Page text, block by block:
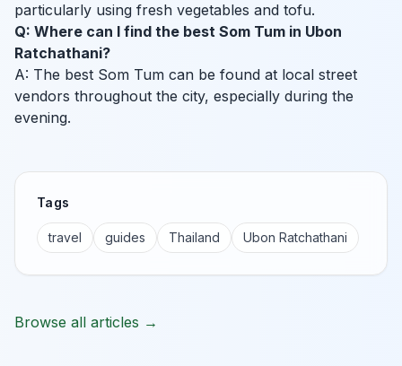
particularly using fresh vegetables and tofu.
Q: Where can I find the best Som Tum in Ubon
Ratchathani?
A: The best Som Tum can be found at local street
vendors throughout the city, especially during the
evening.
Tags
travel guides Thailand Ubon Ratchathani
Browse all articles →